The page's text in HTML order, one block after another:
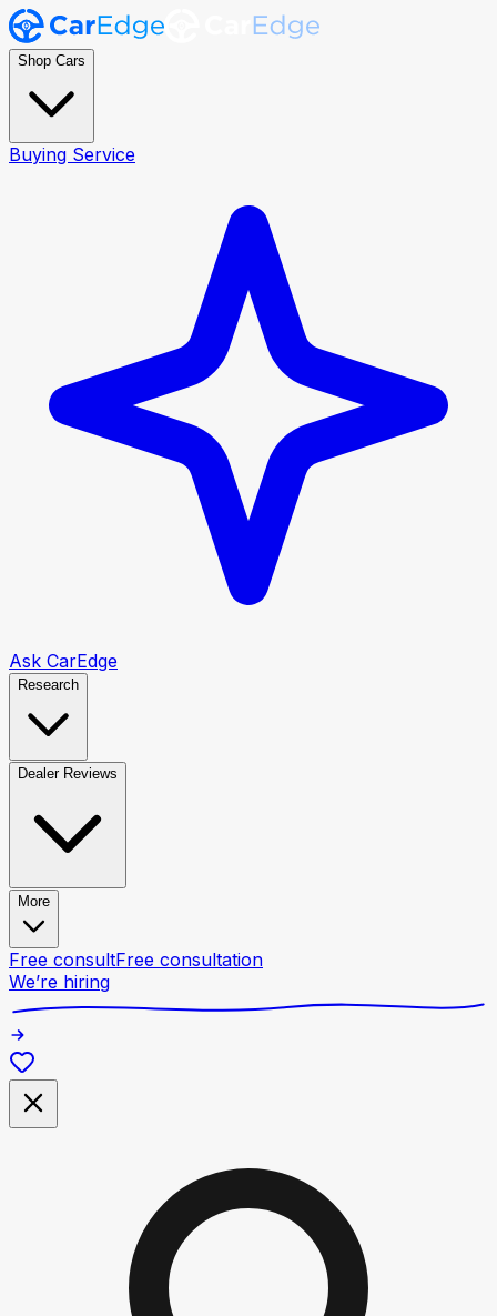
Shop Cars
Buying Service
Ask CarEdge
Research
Dealer Reviews
More
Free consultFree consultation
We’re hiring